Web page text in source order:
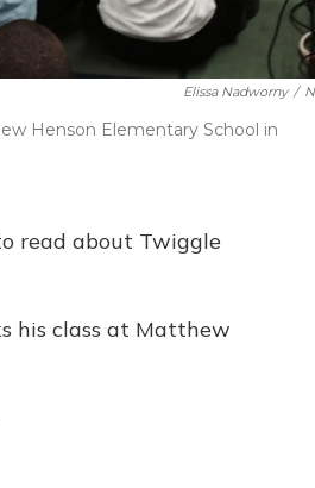
Elissa Nadworny /
Henson Elementary School in
read about Twiggle
his class at Matthew